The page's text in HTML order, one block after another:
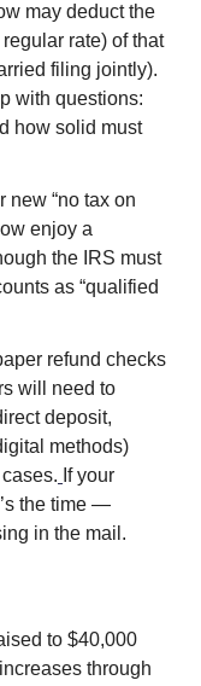
may deduct the
rate) of that
filing jointly).
with questions:
how solid must
new “no tax on
enjoy a
the IRS must
as “qualified
refund checks
will need to
deposit,
methods)
If your
the time —
in the mail.
to $40,000
through